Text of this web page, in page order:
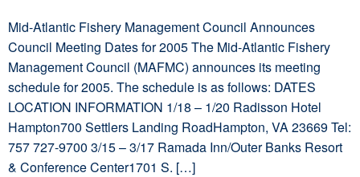
Mid-Atlantic Fishery Management Council Announces
Council Meeting Dates for 2005 The Mid-Atlantic Fishery
Management Council (MAFMC) announces its meeting
schedule for 2005. The schedule is as follows: DATES
LOCATION INFORMATION 1/18 – 1/20 Radisson Hotel
Hampton700 Settlers Landing RoadHampton, VA 23669 Tel:
757 727-9700 3/15 – 3/17 Ramada Inn/Outer Banks Resort
& Conference Center1701 S. […]